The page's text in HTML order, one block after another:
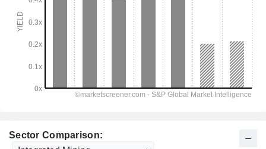
Sector Comparison: